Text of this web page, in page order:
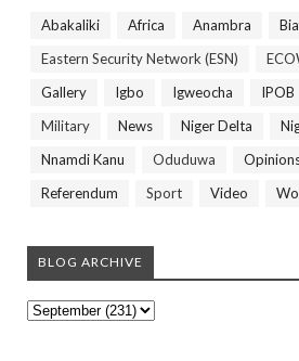
Abakaliki Africa Anambra
Eastern Security Network (ESN)
Gallery
Igbo Igweocha IPOB
Military
News Niger Delta
Nnamdi Kanu
Oduduwa
Referendum
Sport Video
BLOG ARCHIVE